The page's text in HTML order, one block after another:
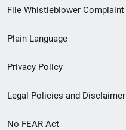
menu
File Whistleblower Complaint
Plain Language
Privacy Policy
Legal Policies and Disclaimer
No FEAR Act